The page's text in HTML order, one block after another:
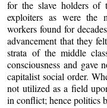
for the slave holders of
exploiters as were the
workers found for
advancement that they
strata of the middle
consciousness and gave
capitalist social order.
not utilized as a field
in conflict; hence politics